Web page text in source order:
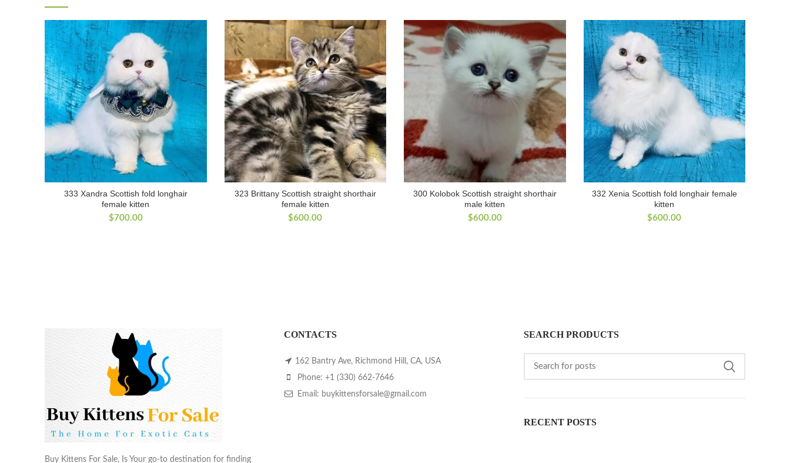
333 Xandra Scottish fold longhair
female kitten
$700.00
323 Brittany Scottish straight shorthair
female kitten
$600.00
300 Kolobok Scottish straight shorthair
male kitten
$600.00
332 Xenia Scottish fold longhair female
kitten
$600.00
Buy Kittens For Sale, Is Your go-to destination for finding
CONTACTS
162 Bantry Ave, Richmond Hill, CA, USA
Phone: +1 (330) 662-7646
Email: buykittensforsale@gmail.com
SEARCH PRODUCTS
RECENT POSTS